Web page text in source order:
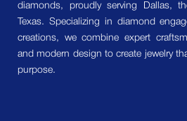
diamonds, proudly serving Dallas,
Texas. Specializing in diamond
creations, we combine expert
and modern design to create jewelry
purpose.